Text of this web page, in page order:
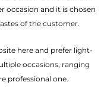
occasion and it is chosen
of the customer.
here and prefer light-
occasions, ranging
professional one.